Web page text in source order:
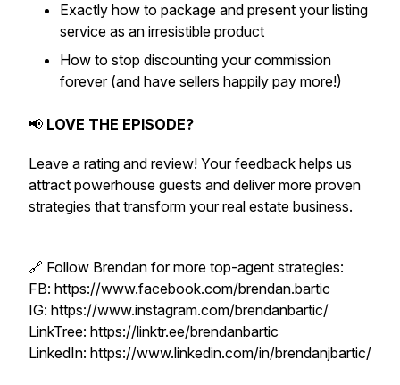
Exactly how to package and present your listing
service as an irresistible product
How to stop discounting your commission
forever (and have sellers happily pay more!)
📢 LOVE THE EPISODE?
Leave a rating and review! Your feedback helps us
attract powerhouse guests and deliver more proven
strategies that transform your real estate business.
🔗 Follow Brendan for more top-agent strategies:
FB: https://www.facebook.com/brendan.bartic
IG: https://www.instagram.com/brendanbartic/
LinkTree: https://linktr.ee/brendanbartic
LinkedIn: https://www.linkedin.com/in/brendanjbartic/